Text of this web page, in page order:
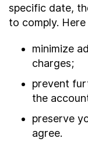
specific date,
to comply.
minimize
charges;
prevent
the
preserve
agree.